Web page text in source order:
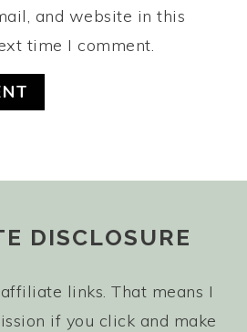
and website in this
time I comment.
DISCLOSURE
links. That means I
if you click and make